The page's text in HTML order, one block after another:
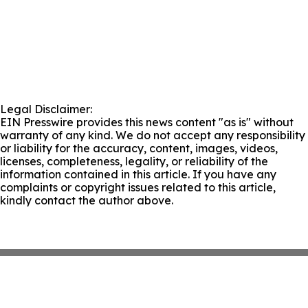
Legal Disclaimer:
EIN Presswire provides this news content "as is" without
warranty of any kind. We do not accept any responsibility
or liability for the accuracy, content, images, videos,
licenses, completeness, legality, or reliability of the
information contained in this article. If you have any
complaints or copyright issues related to this article,
kindly contact the author above.